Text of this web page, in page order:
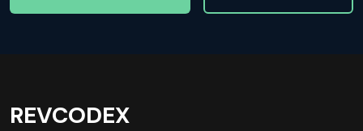
REVCODEX